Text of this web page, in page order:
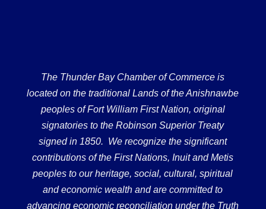
The Thunder Bay Chamber of Commerce is
located on the traditional Lands of the Anishnawbe
peoples of Fort William First Nation, original
signatories to the Robinson Superior Treaty
signed in 1850. We recognize the significant
contributions of the First Nations, Inuit and Metis
peoples to our heritage, social, cultural, spiritual
and economic wealth and are committed to
advancing economic reconciliation under the Truth